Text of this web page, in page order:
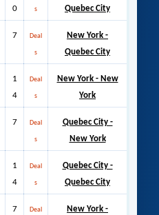
0
s
Quebec City
7 Deal
s
New York -
Quebec City
1
4
Deal
s
New York - New
York
7 Deal
s
Quebec City -
New York
1
4
Deal
s
Quebec City -
Quebec City
7 Deal
New York -